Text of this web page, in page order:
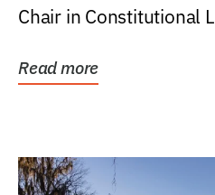
Chair in Constitutional
Read more